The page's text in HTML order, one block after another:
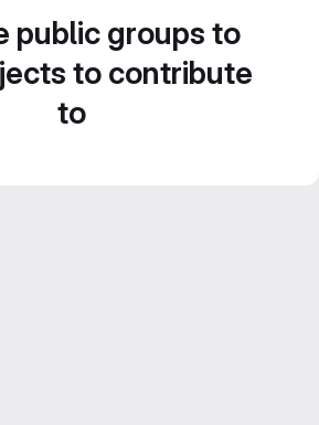
public groups to
to contribute
to